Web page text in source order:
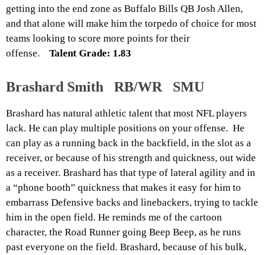
getting into the end zone as Buffalo Bills QB Josh Allen,
and that alone will make him the torpedo of choice for most
teams looking to score more points for their
offense.
Talent Grade: 1.83
Brashard Smith RB/WR SMU
Brashard has natural athletic talent that most NFL players
lack. He can play multiple positions on your offense. He
can play as a running back in the backfield, in the slot as a
receiver, or because of his strength and quickness, out wide
as a receiver. Brashard has that type of lateral agility and in
a “phone booth” quickness that makes it easy for him to
embarrass Defensive backs and linebackers, trying to tackle
him in the open field. He reminds me of the cartoon
character, the Road Runner going Beep Beep, as he runs
past everyone on the field. Brashard, because of his bulk,